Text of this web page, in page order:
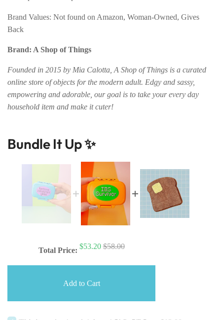
Brand Values: Not found on Amazon, Woman-Owned, Gives
Back
Brand: A Shop of Things
Founded in 2015 by Mia Calotta, A Shop of Things is a curated
online store of objects for the modern adult. Edgy and sassy,
empowering and adorable, our goal is to take your every day
household item and make it cuter!
Bundle It Up ✨
Total Price: $53.20 $58.00
Add to Cart